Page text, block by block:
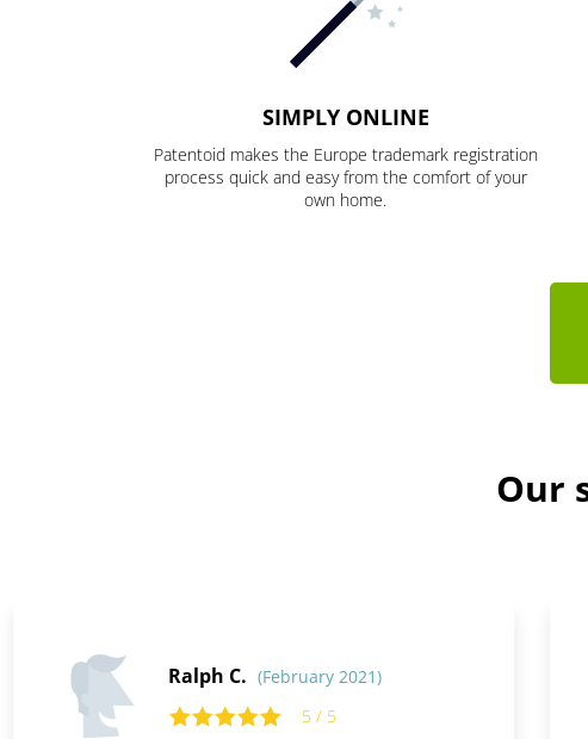
SIMPLY ONLINE
Patentoid makes the Europe trademark registration
process quick and easy from the comfort of your
own home.
Our
Ralph C. (February 2021)
5 / 5